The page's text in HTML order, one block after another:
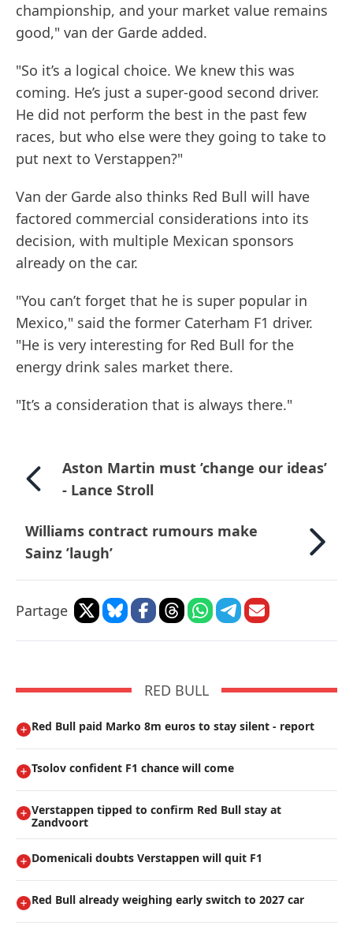
championship, and your market value remains
good," van der Garde added.
"So it’s a logical choice. We knew this was
coming. He’s just a super-good second driver.
He did not perform the best in the past few
races, but who else were they going to take to
put next to Verstappen?"
Van der Garde also thinks Red Bull will have
factored commercial considerations into its
decision, with multiple Mexican sponsors
already on the car.
"You can’t forget that he is super popular in
Mexico," said the former Caterham F1 driver.
"He is very interesting for Red Bull for the
energy drink sales market there.
"It’s a consideration that is always there."
Aston Martin must ’change our ideas’
- Lance Stroll
Williams contract rumours make
Sainz ’laugh’
Partage
RED BULL
Red Bull paid Marko 8m euros to stay silent - report
Tsolov confident F1 chance will come
Verstappen tipped to confirm Red Bull stay at
Zandvoort
Domenicali doubts Verstappen will quit F1
Red Bull already weighing early switch to 2027 car